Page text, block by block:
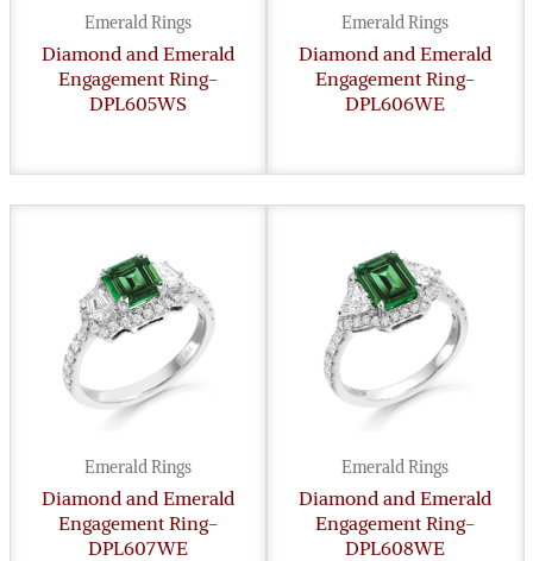
Emerald Rings
Diamond and Emerald
Engagement Ring-
DPL605WS
Emerald Rings
Diamond and Emerald
Engagement Ring-
DPL606WE
Emerald Rings
Diamond and Emerald
Engagement Ring-
DPL607WE
Emerald Rings
Diamond and Emerald
Engagement Ring-
DPL608WE